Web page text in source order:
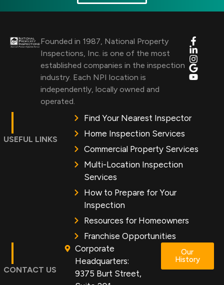
Founded in 1987, National Property
Inspections, Inc. is one of the most
established companies in the inspection
industry. Each NPI location is
independently, locally owned and
operated.
USEFUL LINKS
Find Your Nearest Inspector
Home Inspection Services
Commercial Property Services
Multi-Location Inspection
Services
How to Prepare for Your
Inspection
Resources for Homeowners
Franchise Opportunities
CONTACT US
Corporate
Headquarters:
9375 Burt Street,
Our
History